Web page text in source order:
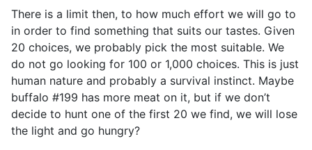
There is a limit then, to how much effort we will go to
in order to find something that suits our tastes. Given
20 choices, we probably pick the most suitable. We
do not go looking for 100 or 1,000 choices. This is just
human nature and probably a survival instinct. Maybe
buffalo #199 has more meat on it, but if we don’t
decide to hunt one of the first 20 we find, we will lose
the light and go hungry?